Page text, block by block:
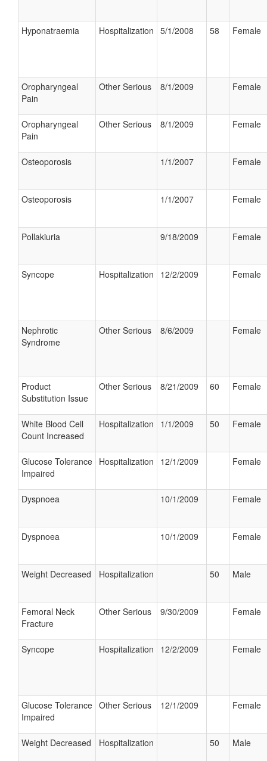
Hyponatraemia Hospitalization 5/1/2008 58 Female
Oropharyngeal
Pain
Other Serious 8/1/2009 Female
Oropharyngeal
Pain
Other Serious 8/1/2009 Female
Osteoporosis 1/1/2007 Female
Osteoporosis 1/1/2007 Female
Pollakiuria 9/18/2009 Female
Syncope Hospitalization 12/2/2009 Female
Nephrotic
Syndrome
Other Serious 8/6/2009 Female
Product
Substitution Issue
Other Serious 8/21/2009 60 Female
White Blood Cell
Count Increased
Hospitalization 1/1/2009 50 Female
Glucose Tolerance
Impaired
Hospitalization 12/1/2009 Female
Dyspnoea 10/1/2009 Female
Dyspnoea 10/1/2009 Female
Weight Decreased Hospitalization 50 Male
Femoral Neck
Fracture
Other Serious 9/30/2009 Female
Syncope Hospitalization 12/2/2009 Female
Glucose Tolerance
Impaired
Other Serious 12/1/2009 Female
Weight Decreased Hospitalization 50 Male